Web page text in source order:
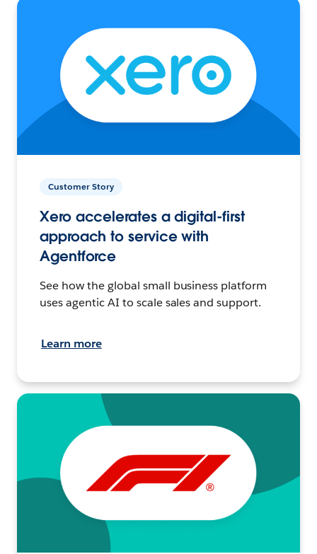
Customer Story
Xero accelerates a digital-first
approach to service with
Agentforce
See how the global small business platform
uses agentic AI to scale sales and support.
Learn more